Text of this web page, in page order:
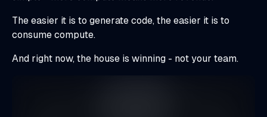
The easier it is to generate code, the easier it is to
consume compute.
And right now, the house is winning - not your team.